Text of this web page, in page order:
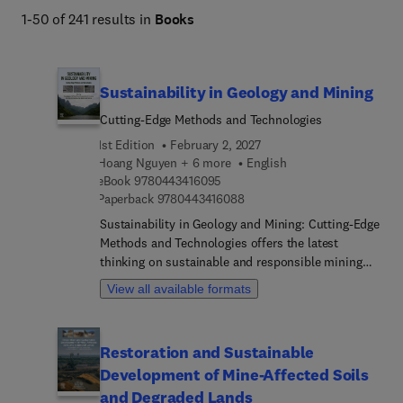
1-50 of 241 results in Books
Sustainability in Geology and Mining
Cutting-Edge Methods and Technologies
1st Edition
February 2, 2027
Hoang Nguyen + 6 more
English
eBook 9780443416095
Paperback 97804434160889 7 8 0 4 4 3 4 1 6 0 8 8
Sustainability in Geology and Mining: Cutting-Edge
Methods and Technologies offers the latest
thinking on sustainable and responsible mining
practices, including environmental impact
assessments and ethical mining regulations.
innovative prospecting technologies such as
satellite imaging and artificial intelligence.
Applications such as mineral resource assessment
View all available formats
Restoration and Sustainable
Development of Mine-Affected Soils
and Degraded Lands